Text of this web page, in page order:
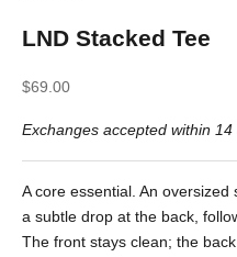
LND Stacked Tee
Sale price
$69.00
Exchanges accepted within
A core essential. An
a subtle drop at the back,
The front stays clean; the